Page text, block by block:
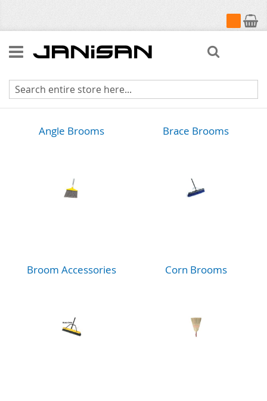
My Cart
Brooms & Brushes
Angle Brooms Brace Brooms
Broom Accessories Corn Brooms